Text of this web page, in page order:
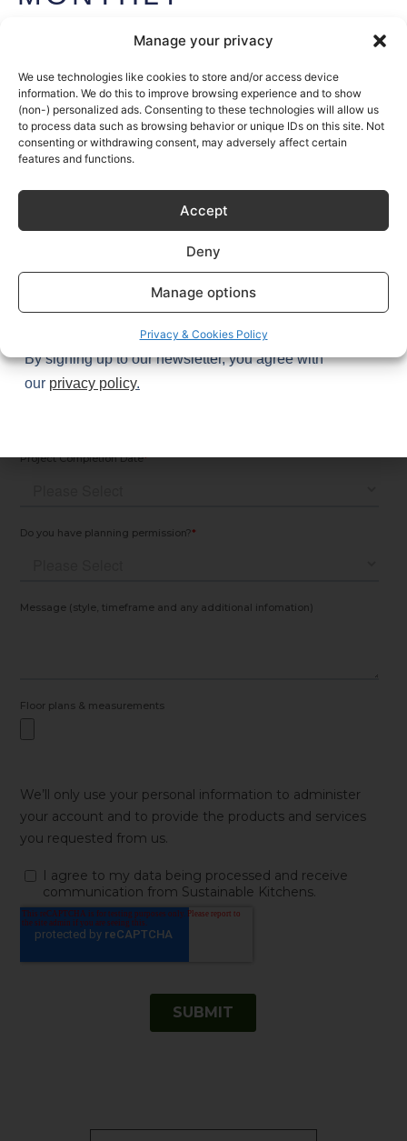
Manage your privacy
We use technologies like cookies to store and/or access device
information. We do this to improve browsing experience and to show
(non-) personalized ads. Consenting to these technologies will allow us
to process data such as browsing behavior or unique IDs on this site. Not
consenting or withdrawing consent, may adversely affect certain
features and functions.
Accept
Deny
Manage options
Privacy & Cookies Policy
NEWSLETTER
Get exclusive access to Sustainable Kitchen’s stories (and
secrets) plus the latest design tips and trends – once a
month, every month.
Join1,000+kitchen enthusiasts.
By signing up to our newsletter, you agree with
our privacy policy.